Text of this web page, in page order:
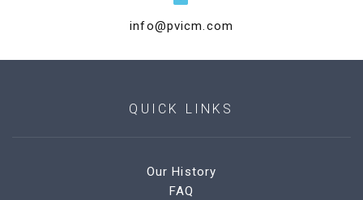
info@pvicm.com
QUICK LINKS
Our History
FAQ